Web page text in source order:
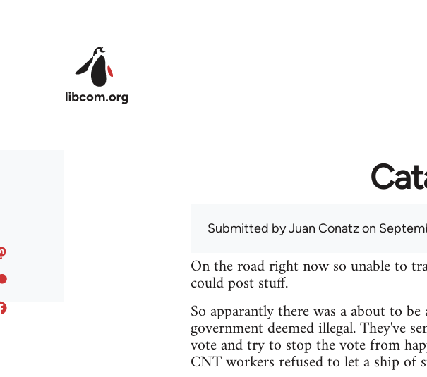
Submitted byJuan Conatz on
On the road right now so unable to
could post stuff.
So apparantly there was a about to
government deemed illegal. They've
vote and try to stop the vote from
CNT workers refused to let a ship of